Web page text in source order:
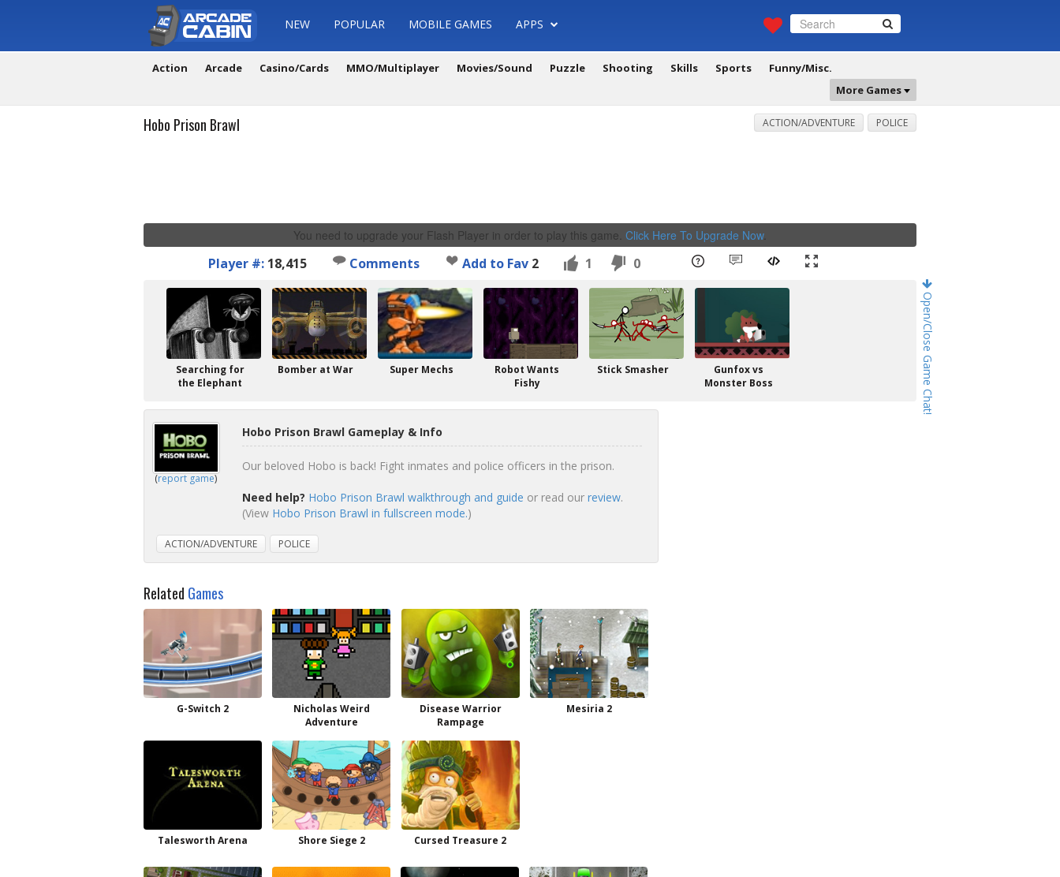
NEW POPULAR MOBILE GAMES APPS
Action Arcade Casino/Cards MMO/Multiplayer Movies/Sound Puzzle Shooting Skills Sports
Funny/Misc.
More Games
Open/Close Game Chat!
Hobo Prison Brawl ACTION/ADVENTURE POLICE
You need to upgrade your Flash Player in order to play this game. Click Here To Upgrade Now.
Player #: 18,415 Comments Add to Fav 2 1 0
Searching for
the Elephant
Bomber at War Super Mechs
Robot Wants
Fishy
Stick Smasher
Gunfox vs
Monster Boss
(report game)
Hobo Prison Brawl Gameplay & Info
Our beloved Hobo is back! Fight inmates and police officers in the prison.
Need help? Hobo Prison Brawl walkthrough and guide or read our review.
(View Hobo Prison Brawl in fullscreen mode.)
ACTION/ADVENTURE POLICE
Related Games
G-Switch 2
Nicholas Weird
Adventure
Disease Warrior
Rampage
Mesiria 2
Talesworth Arena Shore Siege 2 Cursed Treasure 2